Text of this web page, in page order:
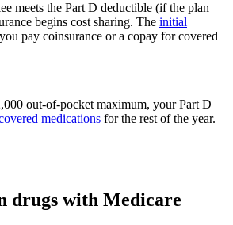
meets the Part D deductible (if the plan
begins cost sharing. The initial
pay coinsurance or a copay for covered
out-of-pocket maximum, your Part D
medications for the rest of the year.
drugs with Medicare